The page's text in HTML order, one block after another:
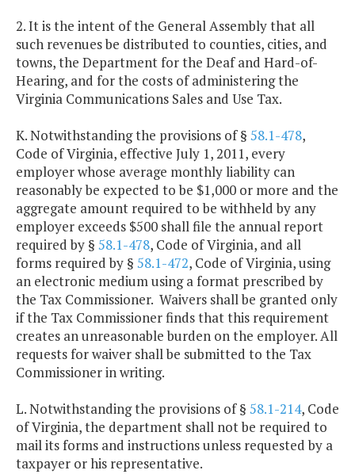
2. It is the intent of the General Assembly that all
such revenues be distributed to counties, cities, and
towns, the Department for the Deaf and Hard-of-
Hearing, and for the costs of administering the
Virginia Communications Sales and Use Tax.
K. Notwithstanding the provisions of § 58.1-478,
Code of Virginia, effective July 1, 2011, every
employer whose average monthly liability can
reasonably be expected to be $1,000 or more and the
aggregate amount required to be withheld by any
employer exceeds $500 shall file the annual report
required by § 58.1-478, Code of Virginia, and all
forms required by § 58.1-472, Code of Virginia, using
an electronic medium using a format prescribed by
the Tax Commissioner. Waivers shall be granted only
if the Tax Commissioner finds that this requirement
creates an unreasonable burden on the employer. All
requests for waiver shall be submitted to the Tax
Commissioner in writing.
L. Notwithstanding the provisions of § 58.1-214, Code
of Virginia, the department shall not be required to
mail its forms and instructions unless requested by a
taxpayer or his representative.